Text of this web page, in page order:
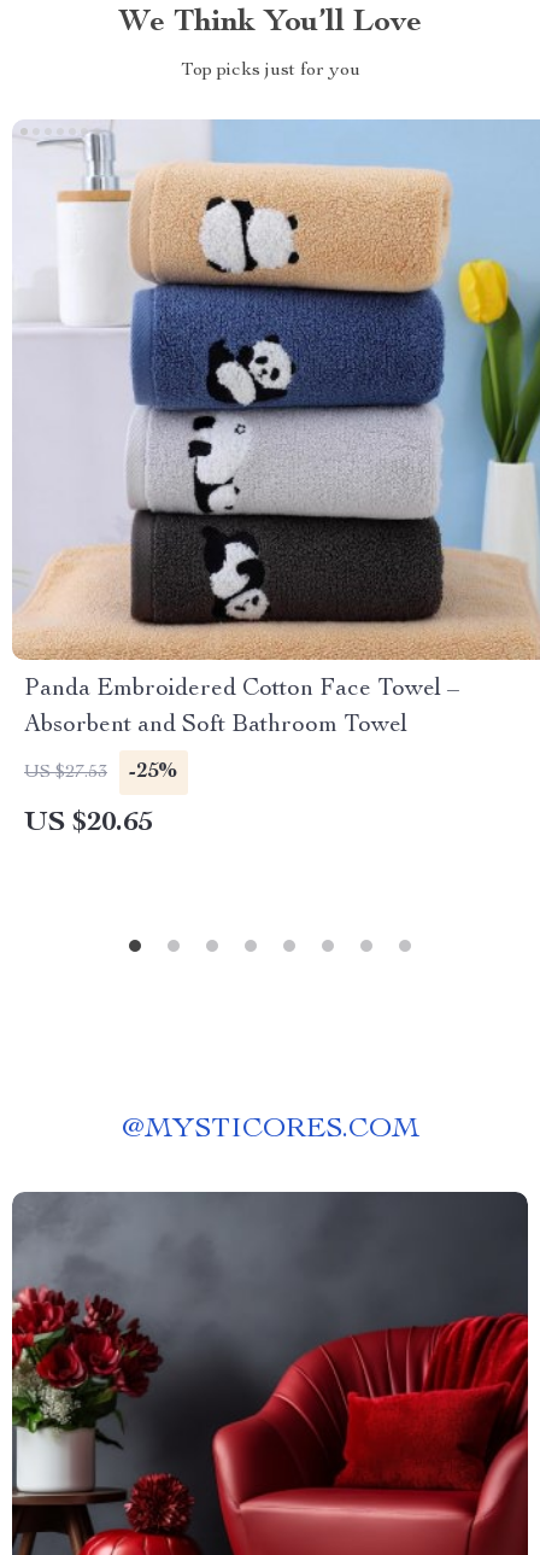
We Think You’ll Love
Top picks just for you
Panda Embroidered Cotton Face Towel –
Absorbent and Soft Bathroom Towel
US $27.53 -25%
US $20.65
@MYSTICORES.COM